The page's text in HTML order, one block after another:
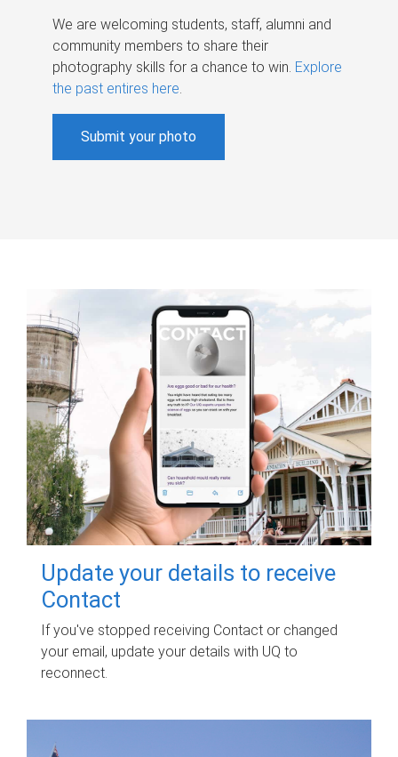
We are welcoming students, staff, alumni and
community members to share their
photography skills for a chance to win. Explore
the past entires here.
Submit your photo
Update your details to receive
Contact
If you've stopped receiving Contact or changed
your email, update your details with UQ to
reconnect.